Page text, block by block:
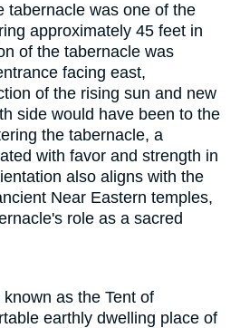
tabernacle was one of the
approximately 45 feet in
of the tabernacle was
facing east,
of the rising sun and new
side would have been to the
the tabernacle, a
with favor and strength in
also aligns with the
Near Eastern temples,
role as a sacred
as the Tent of
earthly dwelling place of